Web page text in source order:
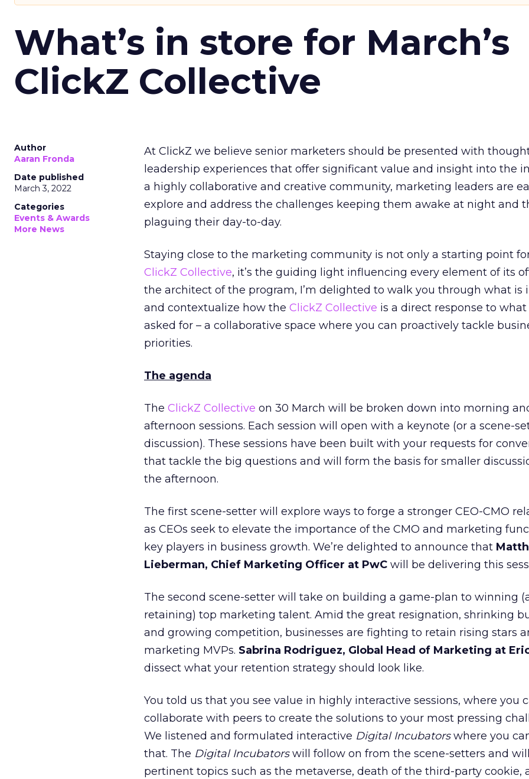
What’s in store for March’s
ClickZ Collective
Author
Aaran Fronda
Date published
March 3, 2022
Categories
Events & Awards
More News
At ClickZ we believe senior marketers should be presented with
leadership experiences that offer significant value and insight into the
a highly collaborative and creative community, marketing leaders are
explore and address the challenges keeping them awake at night and
plaguing their day-to-day.
Staying close to the marketing community is not only a starting point
ClickZ Collective, it’s the guiding light influencing every element of its
the architect of the program, I’m delighted to walk you through what is
and contextualize how the ClickZ Collective is a direct response to what
asked for – a collaborative space where you can proactively tackle
priorities.
The agenda
The ClickZ Collective on 30 March will be broken down into morning
afternoon sessions. Each session will open with a keynote (or a scene-
discussion). These sessions have been built with your requests for
that tackle the big questions and will form the basis for smaller
the afternoon.
The first scene-setter will explore ways to forge a stronger CEO-CMO
as CEOs seek to elevate the importance of the CMO and marketing
key players in business growth. We’re delighted to announce that
Lieberman, Chief Marketing Officer at PwC will be delivering this
The second scene-setter will take on building a game-plan to winning
retaining) top marketing talent. Amid the great resignation, shrinking
and growing competition, businesses are fighting to retain rising stars
marketing MVPs. Sabrina Rodriguez, Global Head of Marketing at
dissect what your retention strategy should look like.
You told us that you see value in highly interactive sessions, where you
collaborate with peers to create the solutions to your most pressing
We listened and formulated interactive Digital Incubatorswhere you
that. The Digital Incubatorswill follow on from the scene-setters and
pertinent topics such as the metaverse, death of the third-party cookie,